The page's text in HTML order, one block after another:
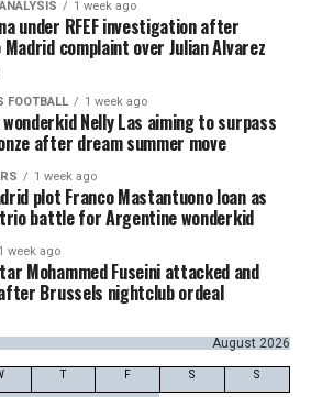
1 week ago
under RFEF investigation after
complaint over Julian Alvarez
FOOTBALL 1 week ago
wonderkid Nelly Las aiming to surpass
after dream summer move
1 week ago
plot Franco Mastantuono loan as
battle for Argentine wonderkid
1 week ago
Mohammed Fuseini attacked and
Brussels nightclub ordeal
August 2026
T F S S